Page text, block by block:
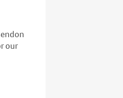
our